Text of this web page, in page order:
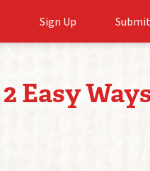
Sign Up
2 Easy